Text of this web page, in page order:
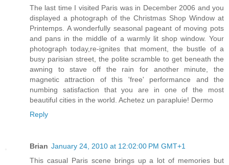
The last time I visited Paris was in December 2006 and you
displayed a photograph of the Christmas Shop Window at
Printemps. A wonderfully seasonal pageant of moving pots
and pans in the middle of a warmly lit shop window. Your
photograph today,re-ignites that moment, the bustle of a
busy parisian street, the polite scramble to get beneath the
awning to stave off the rain for another minute, the
magnetic attraction of this 'free' performance and the
numbing satisfaction that you are in one of the most
beautiful cities in the world. Achetez un parapluie! Dermo
Reply
Brian January 24, 2010 at 12:02:00 PM GMT+1
This casual Paris scene brings up a lot of memories but